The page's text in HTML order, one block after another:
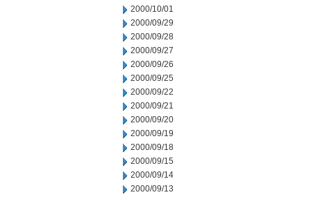
2000/10/01
2000/09/29
2000/09/28
2000/09/27
2000/09/26
2000/09/25
2000/09/22
2000/09/21
2000/09/20
2000/09/19
2000/09/18
2000/09/15
2000/09/14
2000/09/13